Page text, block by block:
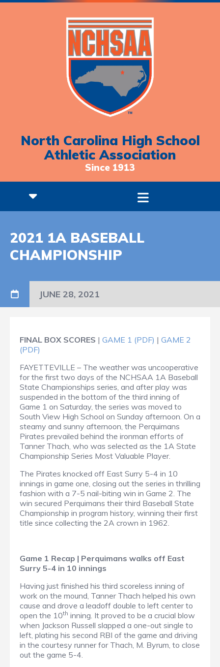
North Carolina High School
Athletic Association
Since 1913
2021 1A BASEBALL
CHAMPIONSHIP
JUNE 28, 2021
FINAL BOX SCORES | GAME 1 (PDF) | GAME 2
(PDF)
FAYETTEVILLE – The weather was uncooperative
for the first two days of the NCHSAA 1A Baseball
State Championships series, and after play was
suspended in the bottom of the third inning of
Game 1 on Saturday, the series was moved to
South View High School on Sunday afternoon. On a
steamy and sunny afternoon, the Perquimans
Pirates prevailed behind the ironman efforts of
Tanner Thach, who was selected as the 1A State
Championship Series Most Valuable Player.
The Pirates knocked off East Surry 5-4 in 10
innings in game one, closing out the series in thrilling
fashion with a 7-5 nail-biting win in Game 2. The
win secured Perquimans their third Baseball State
Championship in program history, winning their first
title since collecting the 2A crown in 1962.
Game 1 Recap | Perquimans walks off East
Surry 5-4 in 10 innings
Having just finished his third scoreless inning of
work on the mound, Tanner Thach helped his own
cause and drove a leadoff double to left center to
open the 10th inning. It proved to be a crucial blow
when Jackson Russell slapped a one-out single to
left, plating his second RBI of the game and driving
in the courtesy runner for Thach, M. Byrum, to close
out the game 5-4.